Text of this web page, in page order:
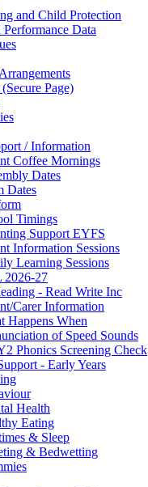
and Child Protection
Performance Data
Page)
/ Information
Coffee Mornings
Dates
Dates
Timings
Support EYFS
Information Sessions
Learning Sessions
2026-27
- Read Write Inc
Carer Information
Happens When
of Speed Sounds
Phonics Screening Check
- Early Years
Health
Eating
& Sleep
& Bedwetting